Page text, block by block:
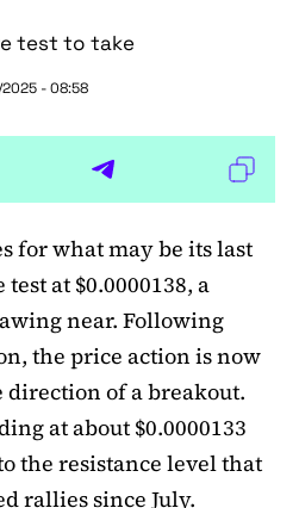
test to take
2025 - 08:58
for what may be its last
at $0.0000138, a
near. Following
the price action is now
of a breakout.
at about $0.0000133
the resistance level that
rallies since July.